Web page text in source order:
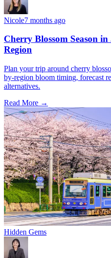
Nicole7 months ago
Cherry Blossom Season
Region
Plan your trip around cherry
by-region bloom timing, forecast
alternatives.
Read More →
Hidden Gems